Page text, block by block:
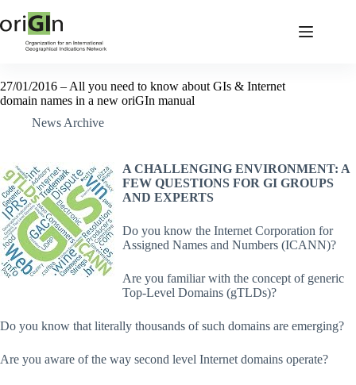
27/01/2016 – All you need to know about GIs & Internet
domain names in a new oriGIn manual
News Archive
A CHALLENGING ENVIRONMENT: A
FEW QUESTIONS FOR GI GROUPS
AND EXPERTS
Do you know the Internet Corporation for
Assigned Names and Numbers (ICANN)?
Are you familiar with the concept of generic
Top-Level Domains (gTLDs)?
Do you know that literally thousands of such domains are emerging?
Are you aware of the way second level Internet domains operate?